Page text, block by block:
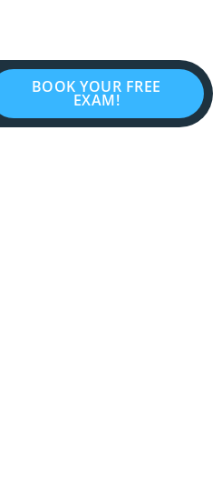
BOOK YOUR FREE
EXAM!